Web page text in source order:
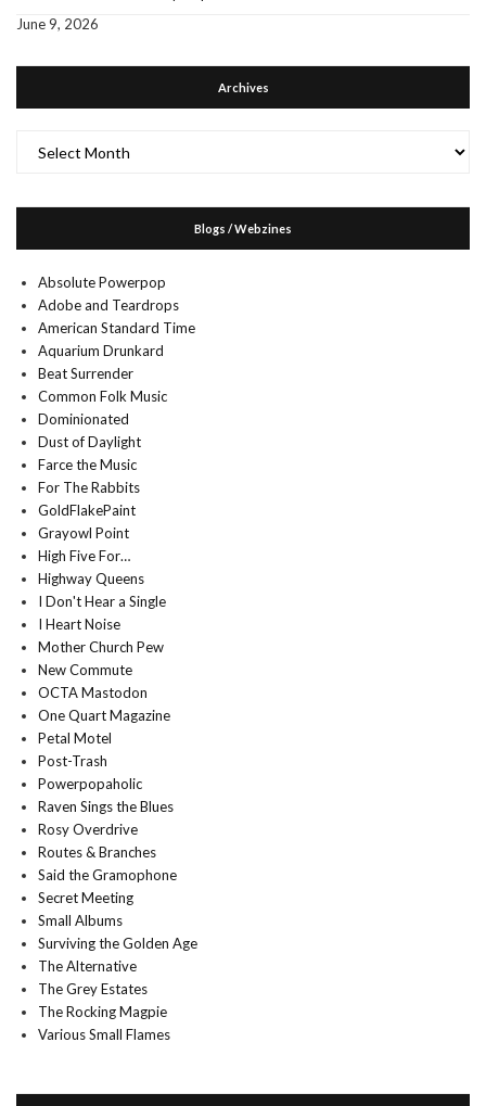
June 9, 2026
Archives
Blogs / Webzines
Absolute Powerpop
Adobe and Teardrops
American Standard Time
Aquarium Drunkard
Beat Surrender
Common Folk Music
Dominionated
Dust of Daylight
Farce the Music
For The Rabbits
GoldFlakePaint
Grayowl Point
High Five For…
Highway Queens
I Don't Hear a Single
I Heart Noise
Mother Church Pew
New Commute
OCTA Mastodon
One Quart Magazine
Petal Motel
Post-Trash
Powerpopaholic
Raven Sings the Blues
Rosy Overdrive
Routes & Branches
Said the Gramophone
Secret Meeting
Small Albums
Surviving the Golden Age
The Alternative
The Grey Estates
The Rocking Magpie
Various Small Flames